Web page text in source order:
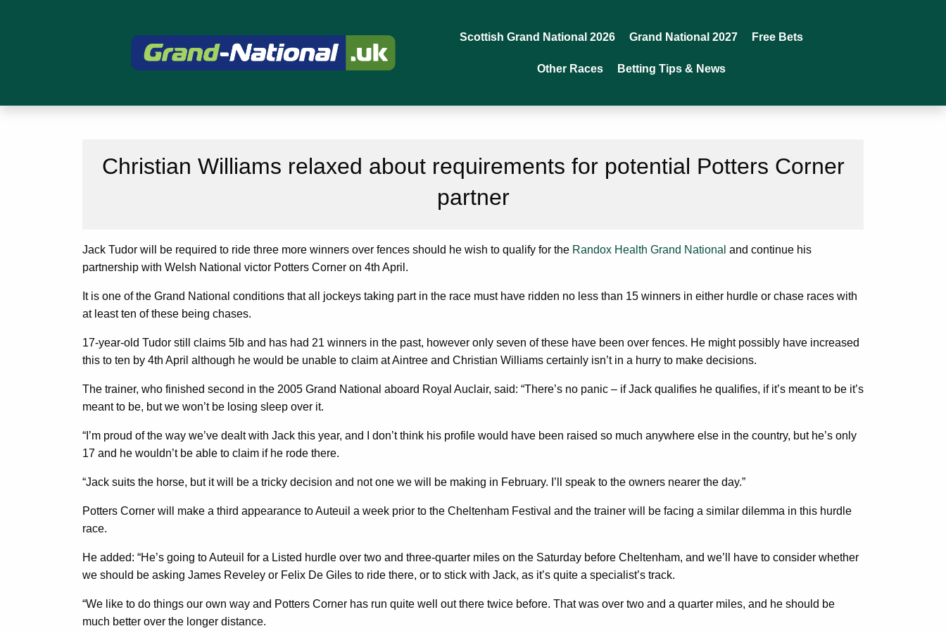
Scottish Grand National 2026 Grand National 2027 Free Bets
Other Races Betting Tips & News
Christian Williams relaxed about requirements for potential Potters Corner
partner
Jack Tudor will be required to ride three more winners over fences should he wish to qualify for the Randox Health Grand National and continue his
partnership with Welsh National victor Potters Corner on 4th April.
It is one of the Grand National conditions that all jockeys taking part in the race must have ridden no less than 15 winners in either hurdle or chase races with
at least ten of these being chases.
17-year-old Tudor still claims 5lb and has had 21 winners in the past, however only seven of these have been over fences. He might possibly have increased
this to ten by 4th April although he would be unable to claim at Aintree and Christian Williams certainly isn’t in a hurry to make decisions.
The trainer, who finished second in the 2005 Grand National aboard Royal Auclair, said: “There’s no panic – if Jack qualifies he qualifies, if it’s meant to be it’s
meant to be, but we won’t be losing sleep over it.
“I’m proud of the way we’ve dealt with Jack this year, and I don’t think his profile would have been raised so much anywhere else in the country, but he’s only
17 and he wouldn’t be able to claim if he rode there.
“Jack suits the horse, but it will be a tricky decision and not one we will be making in February. I’ll speak to the owners nearer the day.”
Potters Corner will make a third appearance to Auteuil a week prior to the Cheltenham Festival and the trainer will be facing a similar dilemma in this hurdle
race.
He added: “He’s going to Auteuil for a Listed hurdle over two and three-quarter miles on the Saturday before Cheltenham, and we’ll have to consider whether
we should be asking James Reveley or Felix De Giles to ride there, or to stick with Jack, as it’s quite a specialist’s track.
“We like to do things our own way and Potters Corner has run quite well out there twice before. That was over two and a quarter miles, and he should be
much better over the longer distance.